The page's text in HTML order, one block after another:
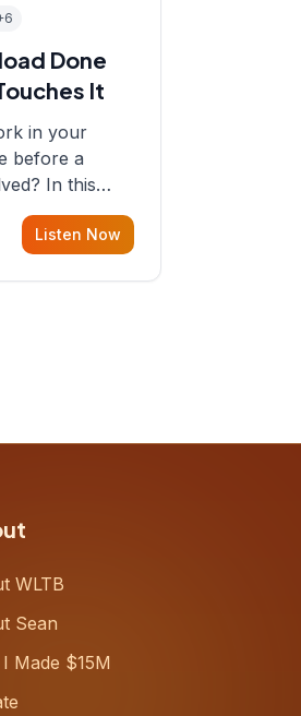
6
Done
It
in your
before a
In this
with Ray
the
Listen Now
WLTB
Sean
Made $15M